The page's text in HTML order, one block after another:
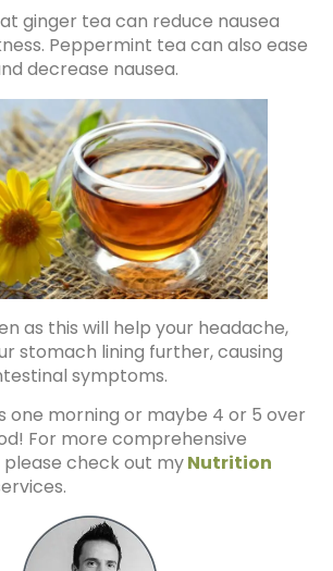
ginger tea can reduce nausea
Peppermint tea can also ease
decrease nausea.
as this will help your headache,
stomach lining further, causing
symptoms.
one morning or maybe 4 or 5 over
For more comprehensive
check out myNutrition